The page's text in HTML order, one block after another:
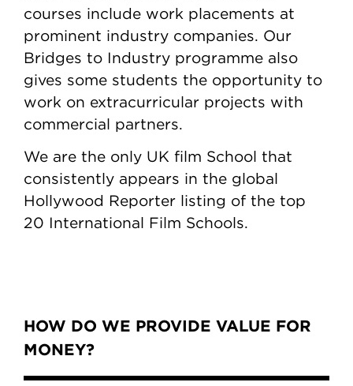
courses include work placements at
prominent industry companies. Our
Bridges to Industry programme also
gives some students the opportunity to
work on extracurricular projects with
commercial partners.
We are the only UK film School that
consistently appears in the global
Hollywood Reporter listing of the top
20 International Film Schools.
HOW DO WE PROVIDE VALUE FOR
MONEY?